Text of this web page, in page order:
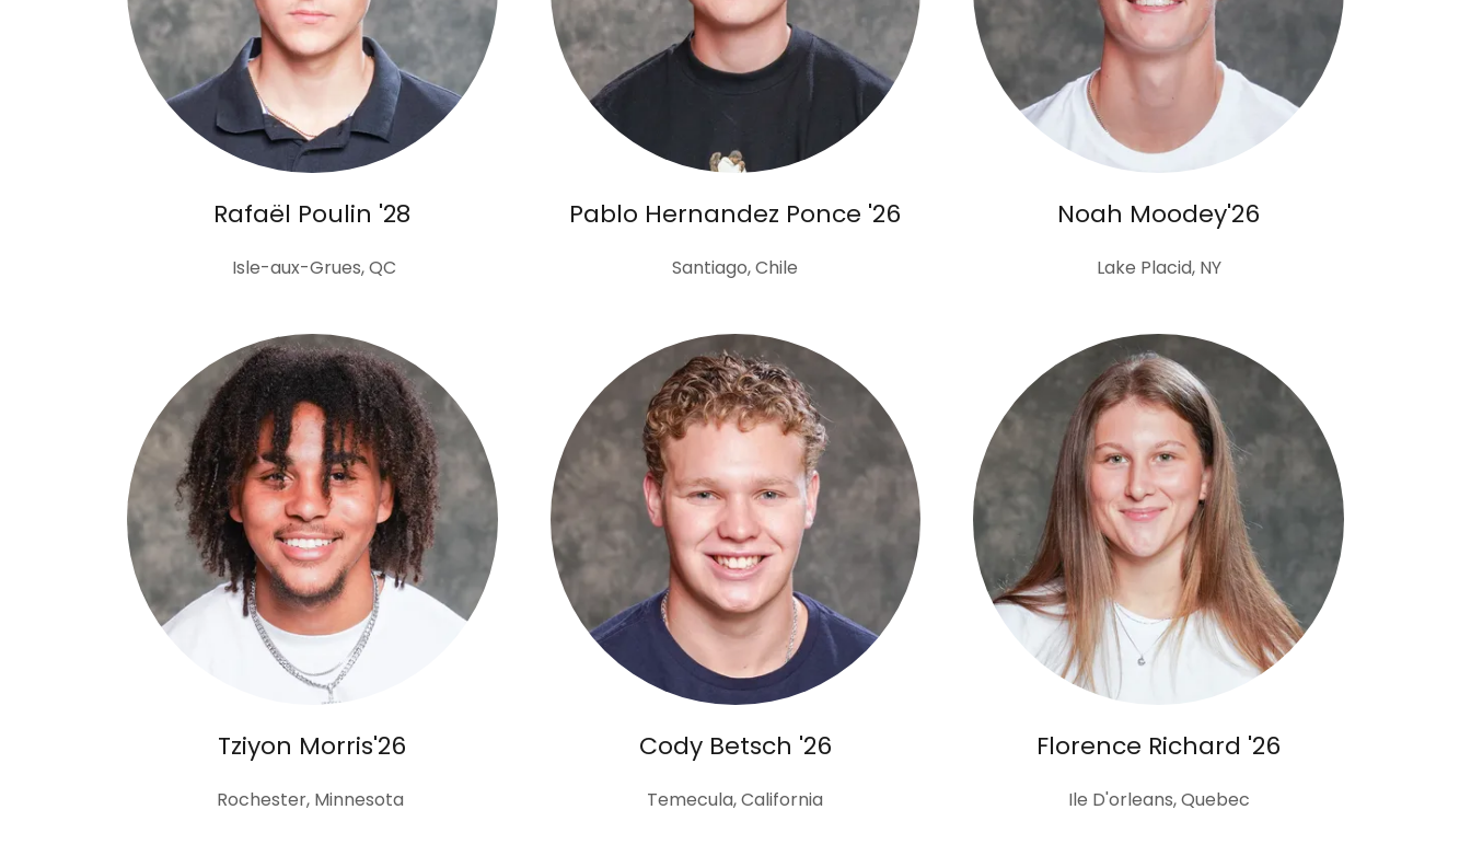
Rafaël Poulin '28
Isle-aux-Grues, QC
Pablo Hernandez Ponce '26
Santiago, Chile
Noah Moodey'26
Lake Placid, NY
Tziyon Morris'26
Rochester, Minnesota
Cody Betsch '26
Temecula, California
Florence Richard '26
Ile D'orleans, Quebec